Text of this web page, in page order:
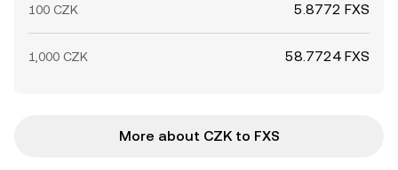
100 CZK 5.8772 FXS
1,000 CZK 58.7724 FXS
More about CZK to FXS